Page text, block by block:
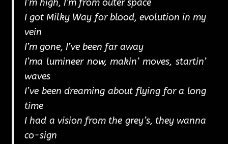
I’m high, I’m from outer space
I got Milky Way for blood, evolution in my
vein
I’m gone, I’ve been far away
I’ma lumineer now, makin’ moves, startin’
waves
I’ve been dreaming about flying for a long
time
I had a vision from the grey’s, they wanna
co-sign